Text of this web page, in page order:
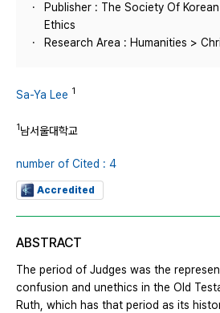
Publisher : The Society Of
Ethics
Research Area : Humanities >
Sa-Ya Lee 1
1남서울대학교
number of Cited : 4
Accredited
ABSTRACT
The period of Judges was the
confusion and unethics in the Old
Ruth, which has that period as its